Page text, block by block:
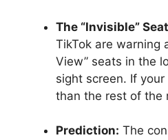
The “Invisible”
TikTok are warning
View” seats in the
sight screen. If
than the rest of the
Prediction: The